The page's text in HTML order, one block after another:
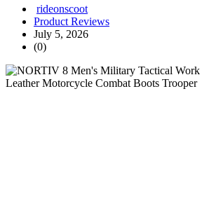
rideonscoot
Product Reviews
July 5, 2026
(0)